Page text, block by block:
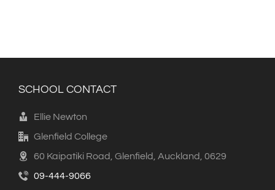
SCHOOL CONTACT
Ellie Newton
Glenfield College
60 Kaipatiki Road, Glenfield, Auckland, 0629
09-444-9066